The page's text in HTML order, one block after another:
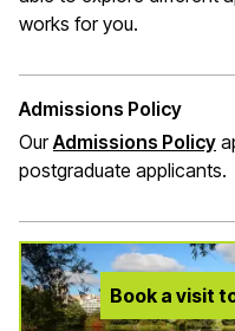
works for you.
Admissions Policy
OurAdmissions Policy
postgraduate applicants.
Book a visit